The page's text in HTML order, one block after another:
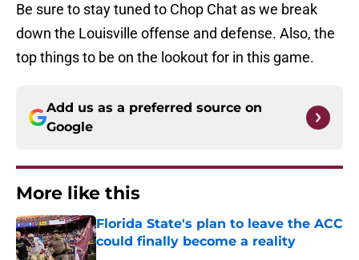
Be sure to stay tuned to Chop Chat as we break
down the Louisville offense and defense. Also, the
top things to be on the lookout for in this game.
Add us as a preferred source on
Google
More like this
Florida State's plan to leave the ACC
could finally become a reality
Published by on Invalid Date